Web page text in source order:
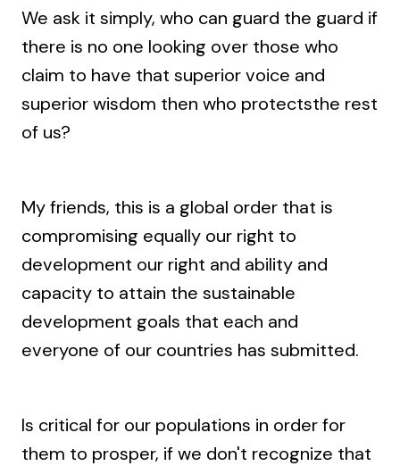
We ask it simply, who can guard the guard if
there is no one looking over those who
claim to have that superior voice and
superior wisdom then who protectsthe rest
of us?
My friends, this is a global order that is
compromising equally our right to
development our right and ability and
capacity to attain the sustainable
development goals that each and
everyone of our countries has submitted.
Is critical for our populations in order for
them to prosper, if we don't recognize that